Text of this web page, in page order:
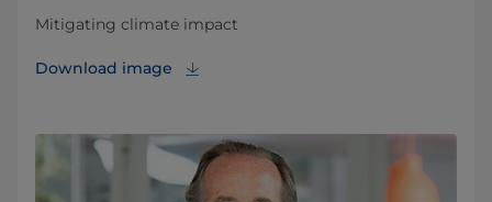
Mitigating climate impact
Download image